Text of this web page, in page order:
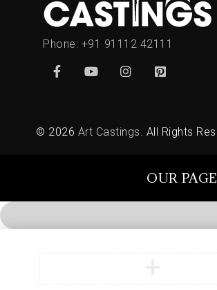
Phone: +91 91112 42111
© 2026 Art Castings. All Rights
OUR